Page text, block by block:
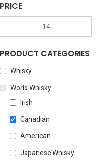
PRICE
PRODUCT CATEGORIES
Whisky
World Whisky
Irish
Canadian
American
Japanese Whisky